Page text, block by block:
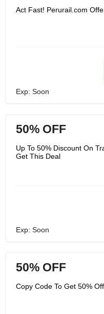
Act Fast! Perurail.com
Exp: Soon
50% OFF
Up To 50% Discount On
Get This Deal
Exp: Soon
50% OFF
Copy Code To Get 50%